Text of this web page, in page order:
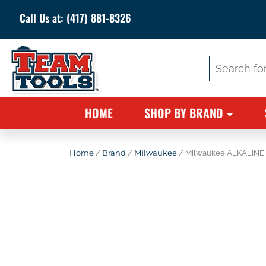
Call Us at: (417) 881-8326
for:
HOME SHOP BY BRAND
Home / Brand / Milwaukee / Milwaukee ALKALINE